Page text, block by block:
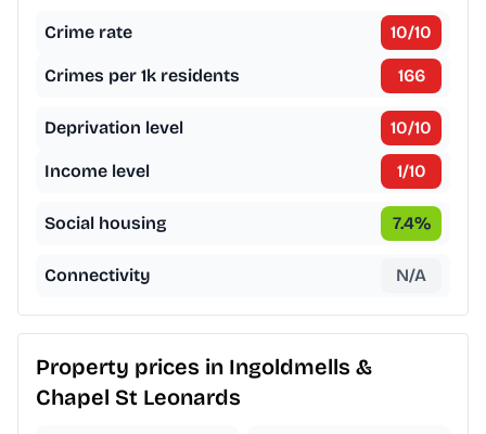
Crime rate 10/10
Crimes per 1k residents 166
Deprivation level 10/10
Income level 1/10
Social housing 7.4%
Connectivity N/A
Property prices in Ingoldmells &
Chapel St Leonards